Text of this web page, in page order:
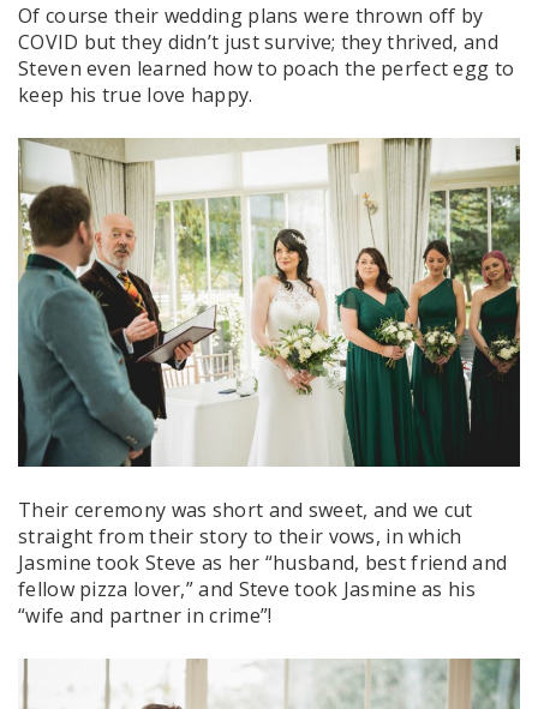
Of course their wedding plans were thrown off by
COVID but they didn’t just survive; they thrived, and
Steven even learned how to poach the perfect egg to
keep his true love happy.
Their ceremony was short and sweet, and we cut
straight from their story to their vows, in which
Jasmine took Steve as her “husband, best friend and
fellow pizza lover,” and Steve took Jasmine as his
“wife and partner in crime”!